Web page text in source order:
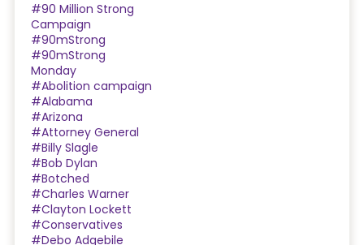
#90 Million Strong
Campaign
#90mStrong
#90mStrong
Monday
#Abolition campaign
#Alabama
#Arizona
#Attorney General
#Billy Slagle
#Bob Dylan
#Botched
#Charles Warner
#Clayton Lockett
#Conservatives
#Debo Adgebile